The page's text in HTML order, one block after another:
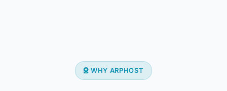
WHY ARPHOST